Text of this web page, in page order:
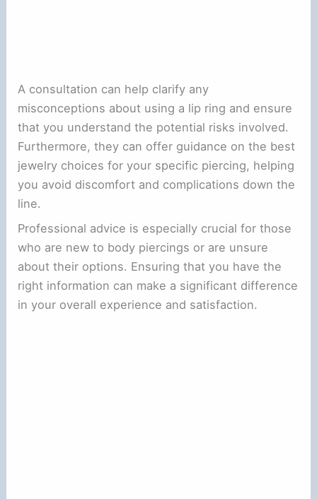
A consultation can help clarify any
misconceptions about using a lip ring and ensure
that you understand the potential risks involved.
Furthermore, they can offer guidance on the best
jewelry choices for your specific piercing, helping
you avoid discomfort and complications down the
line.
Professional advice is especially crucial for those
who are new to body piercings or are unsure
about their options. Ensuring that you have the
right information can make a significant difference
in your overall experience and satisfaction.